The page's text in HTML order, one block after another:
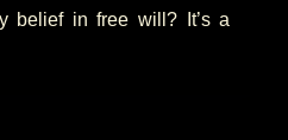
belief in free will? It’s a